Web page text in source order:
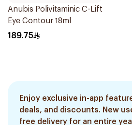
Anubis Polivitaminic C-Lift
Eye Contour 18ml
189.75
Enjoy exclusive in-app
deals, and discounts. New
free delivery for an entire